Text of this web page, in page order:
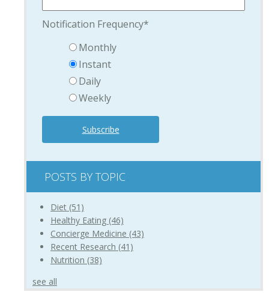
Notification Frequency*
Monthly
Instant
Daily
Weekly
POSTS BY TOPIC
Diet (51)
Healthy Eating (46)
Concierge Medicine (43)
Recent Research (41)
Nutrition (38)
see all